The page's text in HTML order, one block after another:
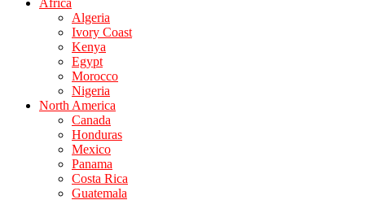
Africa
Algeria
Ivory Coast
Kenya
Egypt
Morocco
Nigeria
North America
Canada
Honduras
Mexico
Panama
Costa Rica
Guatemala